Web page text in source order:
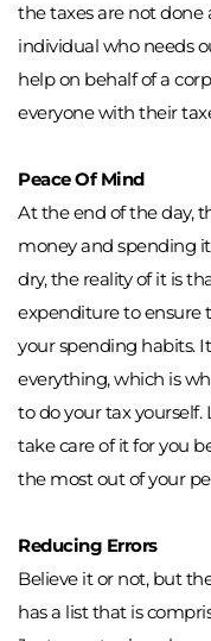
the taxes are not done
individual who needs
help on behalf of a
everyone with their
Peace Of Mind
At the end of the day,
money and spending
dry, the reality of it is
expenditure to ensure
your spending habits.
everything, which is
to do your tax
take care of it for you
the most out of your
Reducing Errors
Believe it or not, but
has a list that is